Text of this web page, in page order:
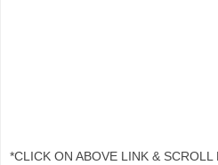
*CLICK ON ABOVE LINK & SCROLL